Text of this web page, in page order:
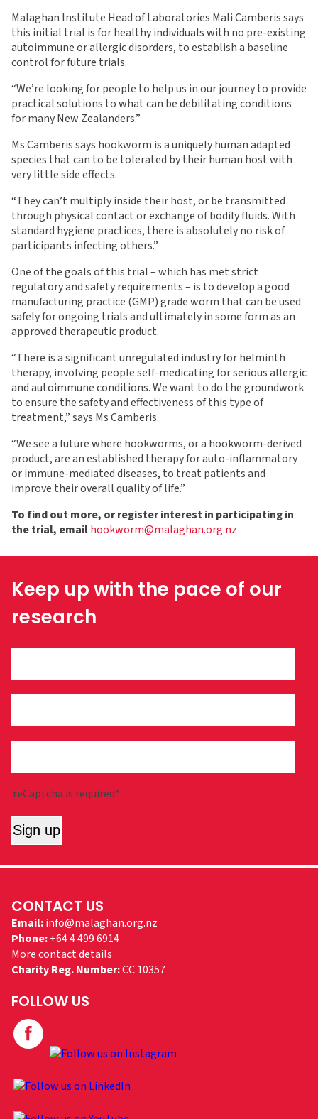
Malaghan Institute Head of Laboratories Mali Camberis says
this initial trial is for healthy individuals with no pre-existing
autoimmune or allergic disorders, to establish a baseline
control for future trials.
“We’re looking for people to help us in our journey to provide
practical solutions to what can be debilitating conditions
for many New Zealanders.”
Ms Camberis says hookworm is a uniquely human adapted
species that can to be tolerated by their human host with
very little side effects.
“They can’t multiply inside their host, or be transmitted
through physical contact or exchange of bodily fluids. With
standard hygiene practices, there is absolutely no risk of
participants infecting others.”
One of the goals of this trial – which has met strict
regulatory and safety requirements – is to develop a good
manufacturing practice (GMP) grade worm that can be used
safely for ongoing trials and ultimately in some form as an
approved therapeutic product.
“There is a significant unregulated industry for helminth
therapy, involving people self-medicating for serious allergic
and autoimmune conditions. We want to do the groundwork
to ensure the safety and effectiveness of this type of
treatment,” says Ms Camberis.
“We see a future where hookworms, or a hookworm-derived
product, are an established therapy for auto-inflammatory
or immune-mediated diseases, to treat patients and
improve their overall quality of life.”
To find out more, or register interest in participating in
the trial, emailhookworm@malaghan.org.nz
Keep up with the pace of our
research
reCaptcha is required*
Sign up
CONTACT US
Email:info@malaghan.org.nz
Phone:+64 4 499 6914
More contact details
Charity Reg. Number:CC 10357
FOLLOW US